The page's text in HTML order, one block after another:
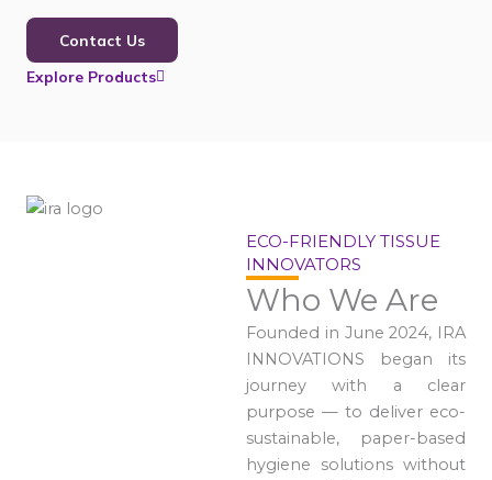
Contact Us
Explore Products
ECO-FRIENDLY TISSUE
INNOVATORS
Who We Are
Founded in June 2024, IRA
INNOVATIONS began its
journey with a clear
purpose — to deliver eco-
sustainable, paper-based
hygiene solutions without